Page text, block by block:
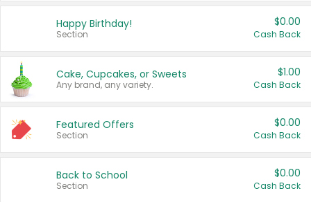
Happy Birthday!
Section
$0.00
Cash Back
Cake, Cupcakes, or Sweets
Any brand, any variety.
$1.00
Cash Back
Featured Offers
Section
$0.00
Cash Back
Back to School
Section
$0.00
Cash Back